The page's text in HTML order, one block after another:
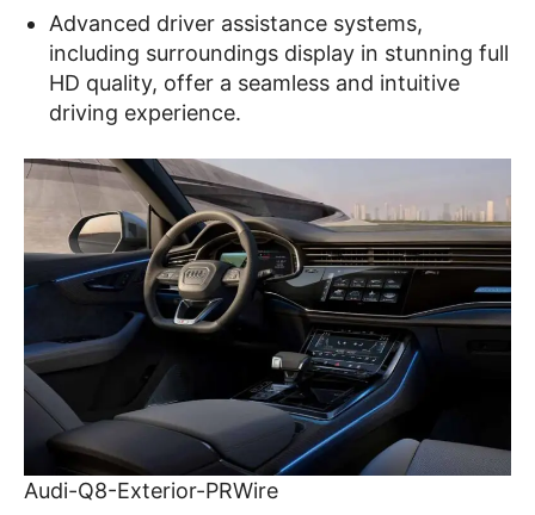
Advanced driver assistance systems,
including surroundings display in stunning full
HD quality, offer a seamless and intuitive
driving experience.
Audi-Q8-Exterior-PRWire